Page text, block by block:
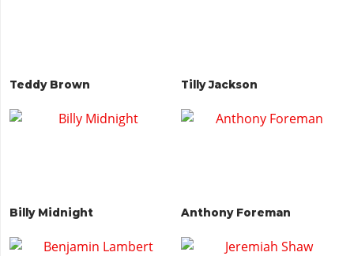
Teddy Brown Tilly Jackson
Billy Midnight Anthony Foreman